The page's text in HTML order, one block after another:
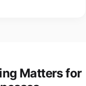
Matters for